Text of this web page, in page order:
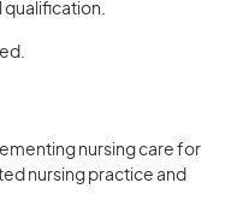
qualification.
nursing care for
nursing practice and